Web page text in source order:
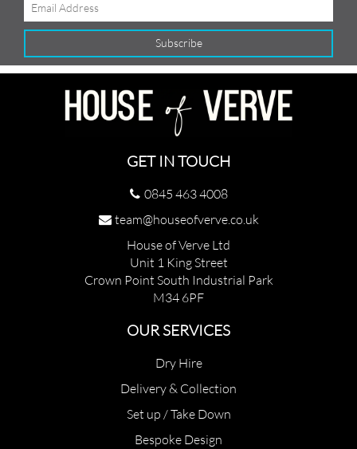
GET IN TOUCH
0845 463 4008
team@houseofverve.co.uk
House of Verve Ltd
Unit 1 King Street
Crown Point South Industrial Park
M34 6PF
OUR SERVICES
Dry Hire
Delivery & Collection
Set up / Take Down
Bespoke Design